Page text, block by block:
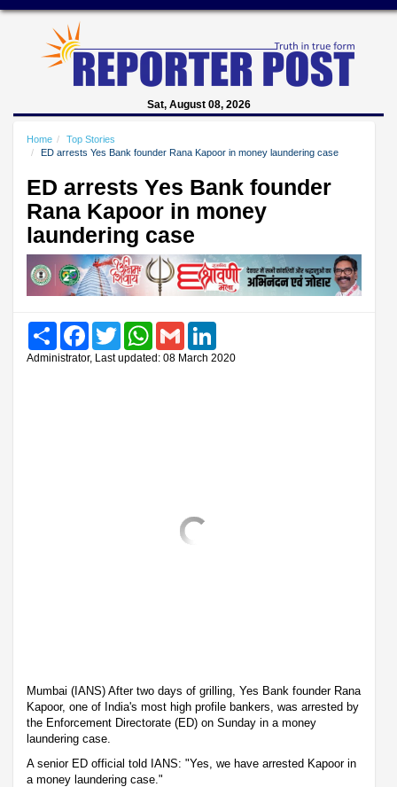
Sat, August 08, 2026
Home
Top Stories
ED arrests Yes Bank founder Rana Kapoor in money laundering case
ED arrests Yes Bank founder
Rana Kapoor in money
laundering case
Share FacebookTwitter WhatsAppGmail
Administrator, Last updated: 08 March 2020
Mumbai (IANS) After two days of grilling, Yes Bank founder Rana
Kapoor, one of India's most high profile bankers, was arrested by
the Enforcement Directorate (ED) on Sunday in a money
laundering case.
A senior ED official told IANS: "Yes, we have arrested Kapoor in
a money laundering case."